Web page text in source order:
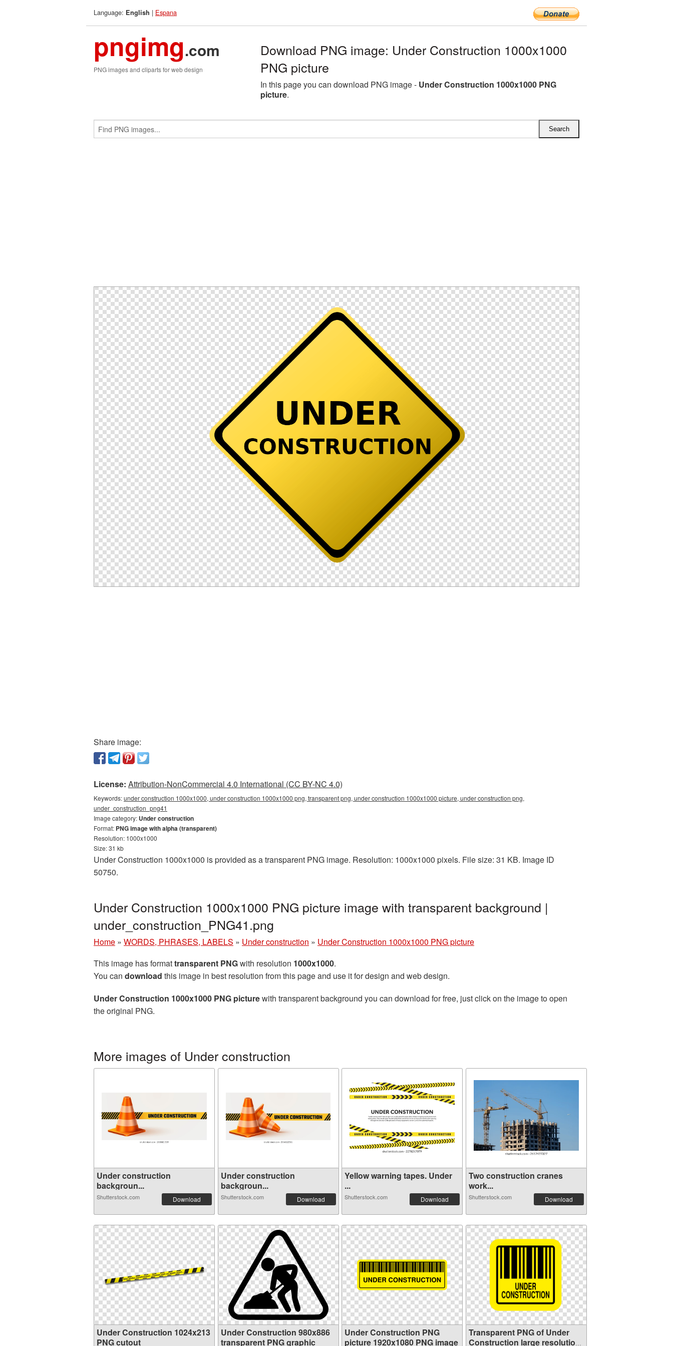
Language: English | Espana
pngimg.com
PNG images and cliparts for web design
Download PNG image: Under Construction 1000x1000
PNG picture
In this page you can download PNG image - Under Construction 1000x1000 PNG
picture.
Share image:
License: Attribution-NonCommercial 4.0 International (CC BY-NC 4.0)
Keywords:under construction 1000x1000, under construction 1000x1000 png, transparent png, under construction 1000x1000 picture, under construction png,
under_construction_png41
Image category: Under construction
Format: PNG image with alpha (transparent)
Resolution: 1000x1000
Size: 31 kb
Under Construction 1000x1000 is provided as a transparent PNG image. Resolution: 1000x1000 pixels. File size: 31 KB. Image ID
50750.
Under Construction 1000x1000 PNG picture image with transparent background |
under_construction_PNG41.png
Home » WORDS, PHRASES, LABELS » Under construction » Under Construction 1000x1000 PNG picture
This image has formattransparent PNGwith resolution 1000x1000.
You can download this image in best resolution from this page and use it for design and web design.
Under Construction 1000x1000 PNG picturewith transparent background you can download for free, just click on the image to open
the original PNG.
More images of Under construction
Under construction
backgroun...
Shutterstock.com Download
Under construction
backgroun...
Shutterstock.com Download
Yellow warning tapes. Under
...
Shutterstock.com Download
Two construction cranes
work...
Shutterstock.com Download
Under Construction 1024x213
PNG cutout
Under Construction 980x886
transparent PNG graphic
Under Construction PNG
picture 1920x1080 PNG image
Transparent PNG of Under
Construction large resolution